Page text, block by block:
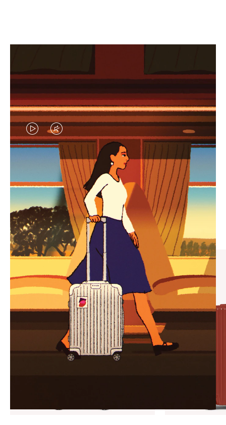
VIDEO
IS
PLAYED,
PLEASE
PRESS
TO
PAUSE
IT
VIDEO
IS
MUTED,
PLEASE
PRESS
TO
UNMUTE
IT
CURATED GIFT SELECTIONS
Find the perfect companion
for every journey